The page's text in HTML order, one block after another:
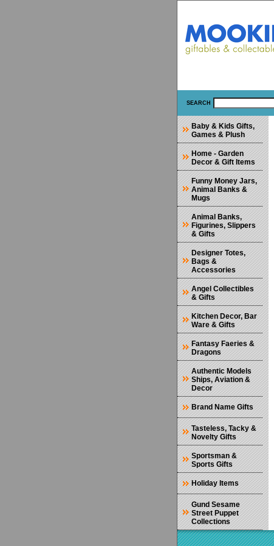
SEARCH
Baby & Kids Gifts,
Games & Plush
Home - Garden
Decor & Gift Items
Funny Money Jars,
Animal Banks &
Mugs
Animal Banks,
Figurines, Slippers
& Gifts
Designer Totes,
Bags &
Accessories
Angel Collectibles
& Gifts
Kitchen Decor, Bar
Ware & Gifts
Fantasy Faeries &
Dragons
Authentic Models
Ships, Aviation &
Decor
Brand Name Gifts
Tasteless, Tacky &
Novelty Gifts
Sportsman &
Sports Gifts
Holiday Items
Gund Sesame
Street Puppet
Collections